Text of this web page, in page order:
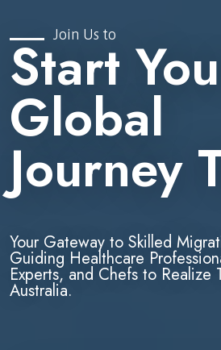
Join Us to
Start
Global
Journey
Your Gateway to Skilled
Guiding Healthcare
Experts, and Chefs to Realize
Australia.